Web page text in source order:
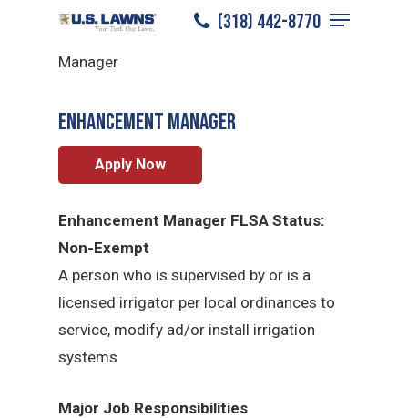
(318) 442-8770
Menu
Lafayette/Careers
Enhancement
Manager
Enhancement Manager
Apply Now
Enhancement Manager FLSA Status:
Non-Exempt
A person who is supervised by or is a
licensed irrigator per local ordinances to
service, modify ad/or install irrigation
systems
Major Job Responsibilities